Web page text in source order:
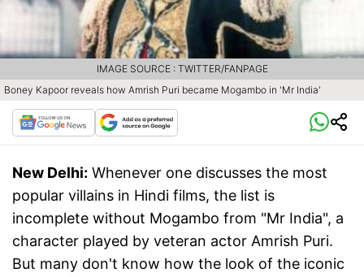
Boney Kapoor reveals how Amrish Puri became Mogambo in 'Mr India'
IMAGE SOURCE : TWITTER/FANPAGE
New Delhi: Whenever one discusses the most
popular villains in Hindi films, the list is
incomplete without Mogambo from "Mr India", a
character played by veteran actor Amrish Puri.
But many don't know how the look of the iconic